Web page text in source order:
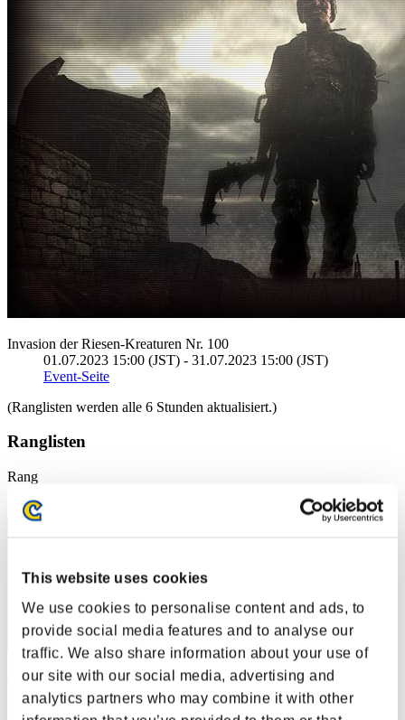
This website uses cookies
We use cookies to personalise content and ads, to
provide social media features and to analyse our
traffic. We also share information about your use of
our site with our social media, advertising and
analytics partners who may combine it with other
Invasion der Riesen-Kreaturen Nr. 100
01.07.2023 15:00 (JST) - 31.07.2023 15:00 (JST)
Event-Seite
(Ranglisten werden alle 6 Stunden aktualisiert.)
Ranglisten
Rang
Danonin157
Punkte:415